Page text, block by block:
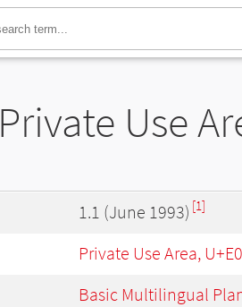
Private Use
1.1 (June 1993) [1]
Private Use Area,
Basic Multilingual